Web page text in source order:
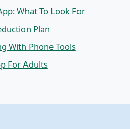
What To Look For
Plan
With Phone Tools
For Adults